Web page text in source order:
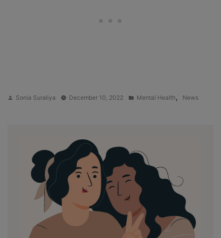
Posted
Sonia Suraliya December 10, 2022
Posted
Mental Health , News